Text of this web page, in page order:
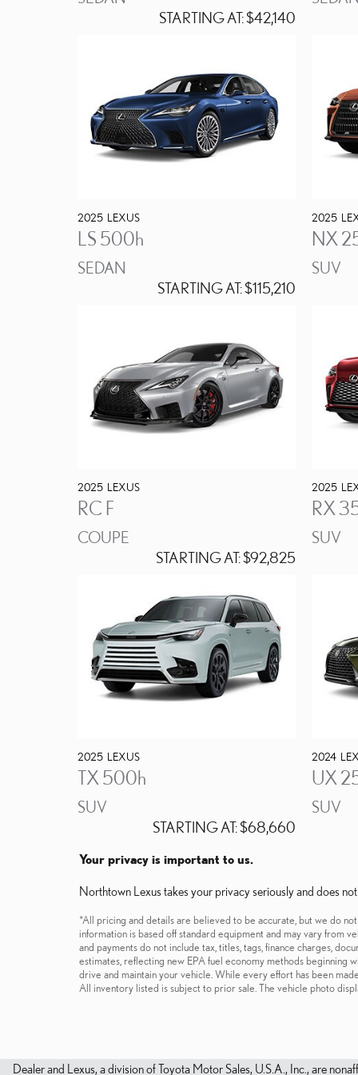
STARTING AT:$42,140
2025 LEXUS
LS 500h
SEDAN
STARTING AT:$115,210
2025
NX
SUV
2025 LEXUS
RC F
COUPE
STARTING AT:$92,825
2025
RX
SUV
2025 LEXUS
TX 500h
SUV
STARTING AT:$68,660
2024
UX
SUV
Your privacy is important to us.
Northtown Lexus takes your privacy seriously and does
*All pricing and details are believed to be accurate, but we do
information is based off standard equipment and may vary from
and payments do not include tax, titles, tags, finance charges,
estimates, reflecting new EPA fuel economy methods
drive and maintain your vehicle. While every effort has been
All inventory listed is subject to prior sale. The vehicle photo
Dealer and Lexus, a division of Toyota Motor Sales, U.S.A., Inc., are